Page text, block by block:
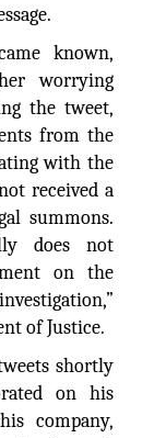
known,
worrying
the tweet,
from the
with the
received a
summons.
does not
on the
of Justice.
shortly
on his
company,